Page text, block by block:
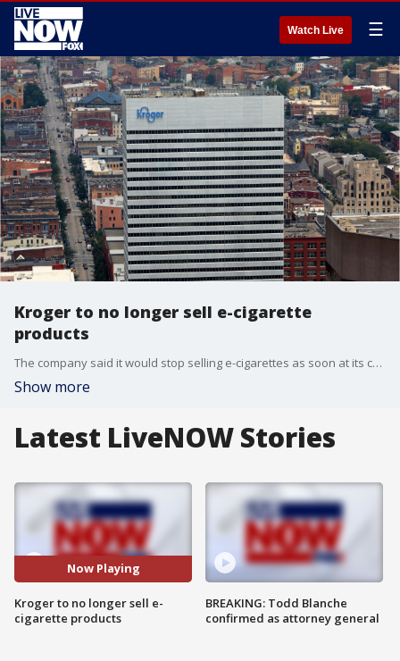
Watch Live ☰
Kroger to no longer sell e-cigarette
products
The company said it would stop selling e-cigarettes as soon at its current inventory runs out at its more than 2,700 stores and 1,500 fuel centers.
Show more
Latest LiveNOW Stories
Now Playing
Kroger to no longer sell e-
cigarette products
BREAKING: Todd Blanche
confirmed as attorney general